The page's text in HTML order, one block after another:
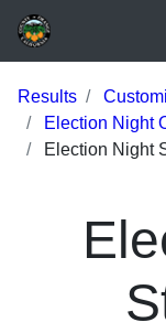
Results
Election Night
Election Night